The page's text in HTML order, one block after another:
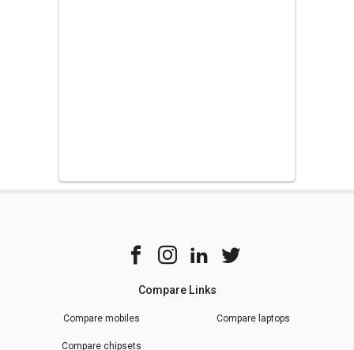
Compare Links
Compare mobiles Compare laptops
Compare chipsets